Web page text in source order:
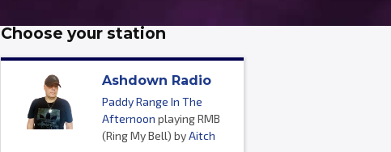
Choose your station
Ashdown Radio
Paddy Range In The
Afternoon playing RMB
(Ring My Bell) byAitch